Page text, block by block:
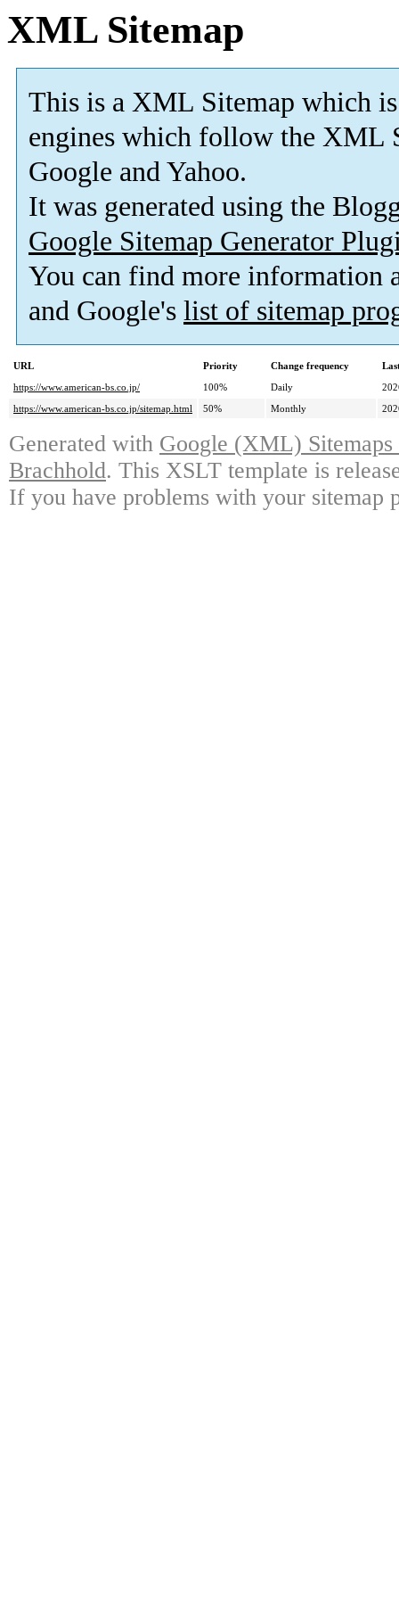
XML Sitemap
This is a XML Sitemap which is
engines which follow the XML
Google and Yahoo.
It was generated using the
Google Sitemap Generator
You can find more information
and Google's list of sitemap
URL Priority Change frequency
https://www.american-bs.co.jp/
100% Daily
https://www.american-bs.co.jp/sitemap.html
50% Monthly
Generated with Google (XML)
Brachhold. This XSLT template is
If you have problems with your sitemap